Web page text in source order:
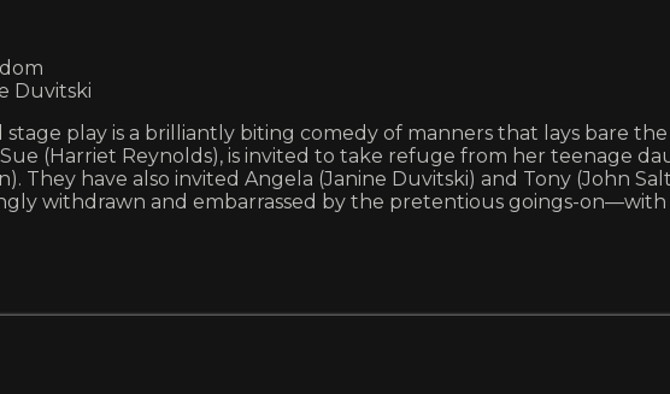
Duvitski
stage play is a brilliantly biting comedy of manners that lays bare
(Harriet Reynolds), is invited to take refuge from her teenage
They have also invited Angela (Janine Duvitski) and Tony (John
withdrawn and embarrassed by the pretentious goings-